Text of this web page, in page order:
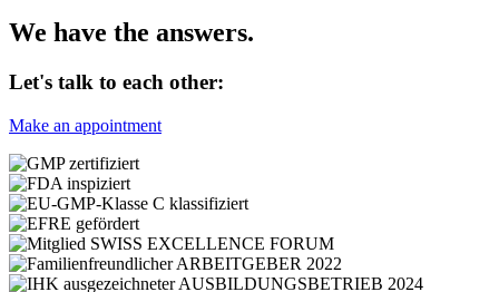
We have the answers.
Let's talk to each other:
Make an appointment